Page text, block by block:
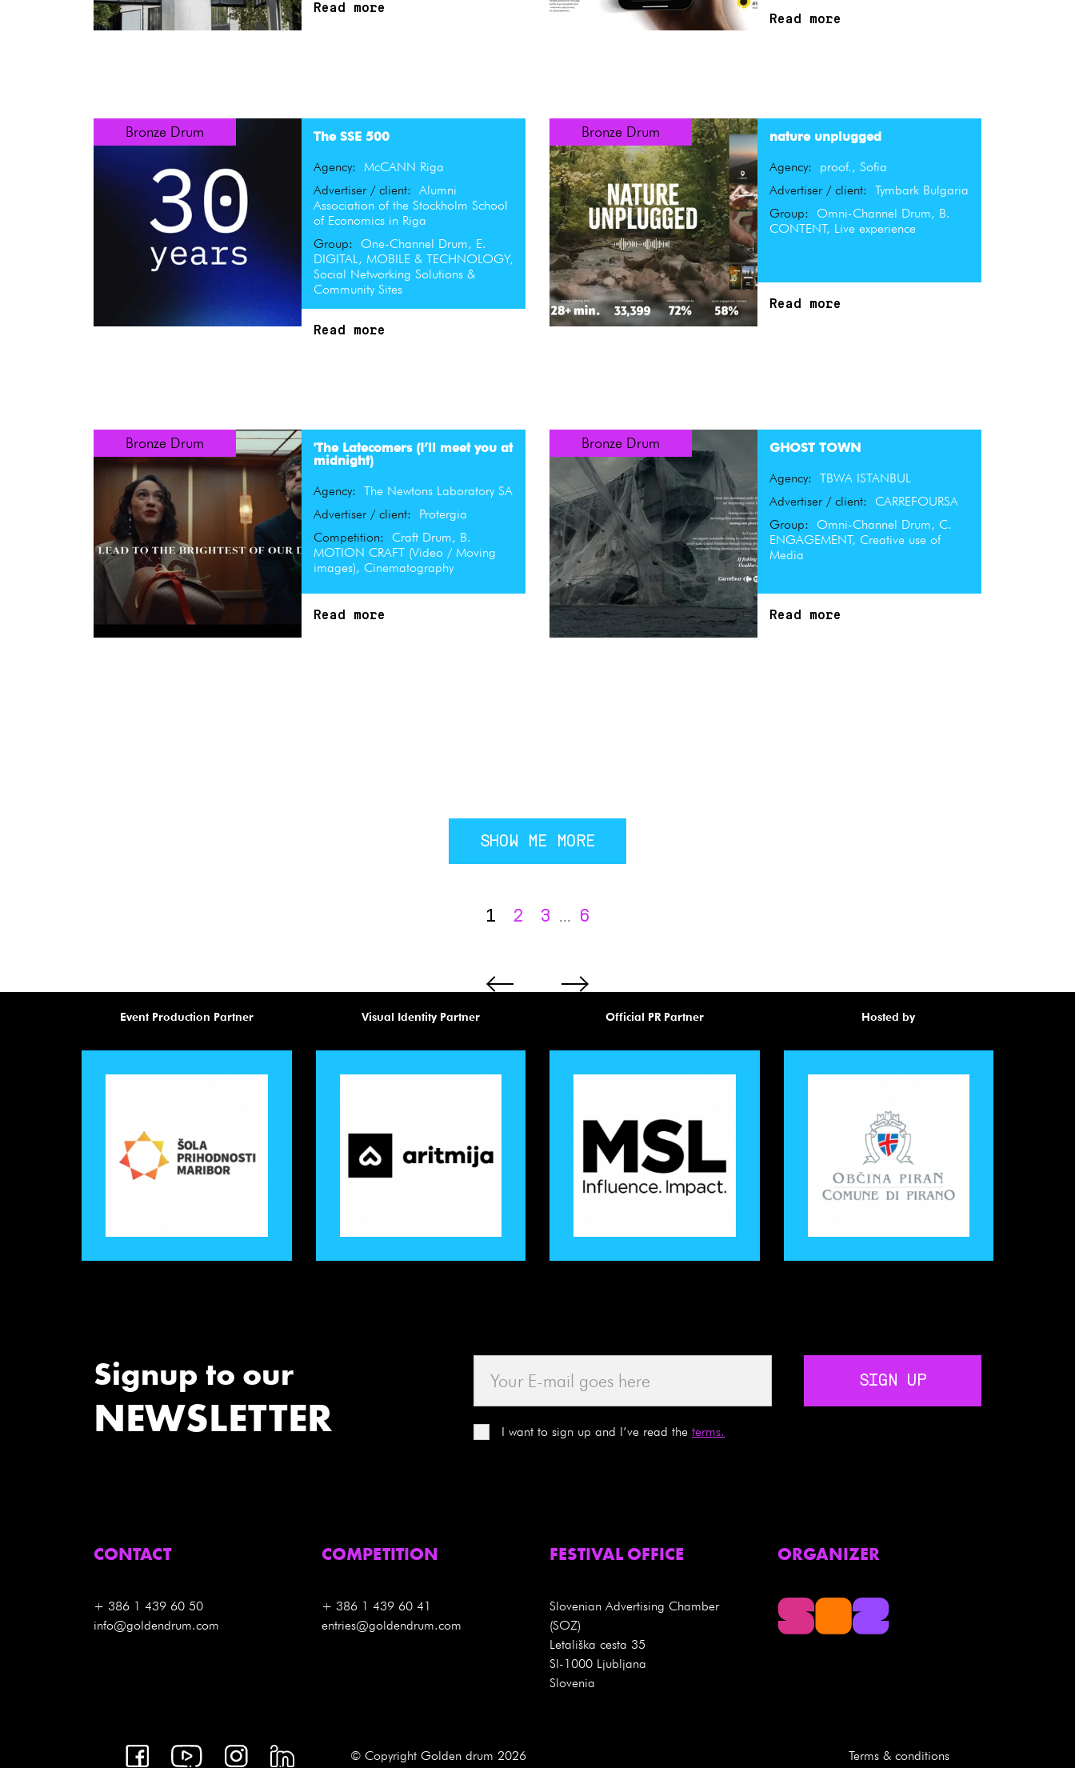
Read more
Read more
Bronze Drum
The SSE 500
Agency: McCANN Riga
Advertiser / client: Alumni
Association of the Stockholm School
of Economics in Riga
Group:
One-Channel Drum, E.
DIGITAL, MOBILE & TECHNOLOGY,
Social Networking Solutions &
Community Sites
Read more
Bronze Drum
nature unplugged
Agency:
proof., Sofia
Advertiser / client: Tymbark Bulgaria
Group:
Omni-Channel Drum, B.
CONTENT, Live experience
Read more
Bronze Drum
'The Latecomers (I’ll meet you at
midnight)
Agency: The Newtons Laboratory SA
Advertiser / client:
Protergia
Competition:
Craft Drum, B.
MOTION CRAFT (Video / Moving
images), Cinematography
Read more
Bronze Drum
GHOST TOWN
Agency: TBWA ISTANBUL
Advertiser / client:
CARREFOURSA
Group:
Omni-Channel Drum, C.
ENGAGEMENT, Creative use of
Media
Read more
SHOW ME MORE
1 2 3 ... 6
Event Production Partner Visual Identity Partner Official PR Partner Hosted by
Signup to our
NEWSLETTER
SIGN UP
I want to sign up and I’ve read the terms.
CONTACT
+ 386 1 439 60 50
info@goldendrum.com
COMPETITION
+ 386 1 439 60 41
entries@goldendrum.com
FESTIVAL OFFICE
Slovenian Advertising Chamber
(SOZ)
Letališka cesta 35
SI-1000 Ljubljana
Slovenia
ORGANIZER
© Copyright Golden drum 2026 Terms & conditions